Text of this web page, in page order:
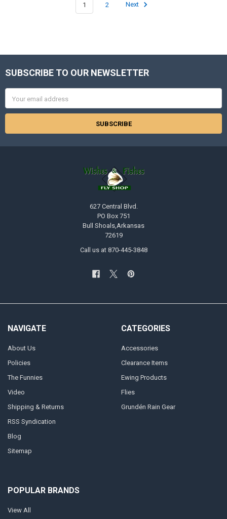
1 2 Next
Footer
SUBSCRIBE TO OUR NEWSLETTER
Address
627 Central Blvd.
PO Box 751
Bull Shoals,Arkansas
72619
Call us at 870-445-3848
NAVIGATE
About Us
Policies
The Funnies
Video
Shipping & Returns
RSS Syndication
Blog
Sitemap
CATEGORIES
Accessories
Clearance Items
Ewing Products
Flies
Grundén Rain Gear
POPULAR BRANDS
View All